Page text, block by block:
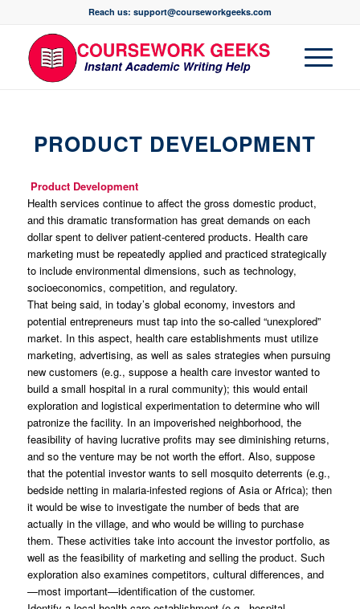
Reach us: support@courseworkgeeks.com
PRODUCT DEVELOPMENT
Product Development
Health services continue to affect the gross domestic product,
and this dramatic transformation has great demands on each
dollar spent to deliver patient-centered products. Health care
marketing must be repeatedly applied and practiced strategically
to include environmental dimensions, such as technology,
socioeconomics, competition, and regulatory.
That being said, in today’s global economy, investors and
potential entrepreneurs must tap into the so-called “unexplored”
market. In this aspect, health care establishments must utilize
marketing, advertising, as well as sales strategies when pursuing
new customers (e.g., suppose a health care investor wanted to
build a small hospital in a rural community); this would entail
exploration and logistical experimentation to determine who will
patronize the facility. In an impoverished neighborhood, the
feasibility of having lucrative profits may see diminishing returns,
and so the venture may be not worth the effort. Also, suppose
that the potential investor wants to sell mosquito deterrents (e.g.,
bedside netting in malaria-infested regions of Asia or Africa); then
it would be wise to investigate the number of beds that are
actually in the village, and who would be willing to purchase
them. These activities take into account the investor portfolio, as
well as the feasibility of marketing and selling the product. Such
exploration also examines competitors, cultural differences, and
—most important—identification of the customer.